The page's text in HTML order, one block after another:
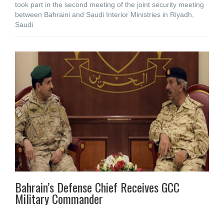
took part in the second meeting of the joint security meeting
between Bahraini and Saudi Interior Ministries in Riyadh,
Saudi
Bahrain’s Defense Chief Receives GCC
Military Commander